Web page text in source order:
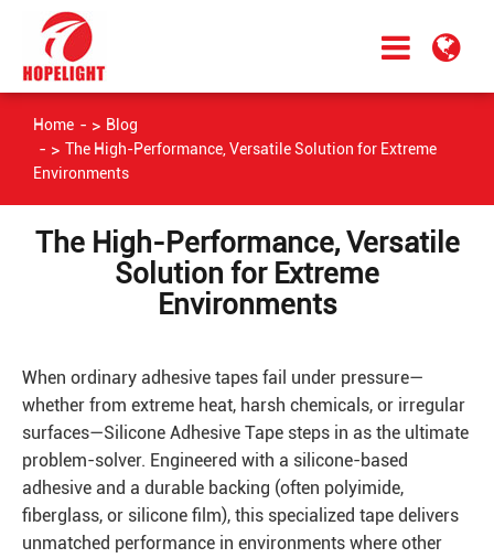
Home
Blog
The High-Performance, Versatile Solution for Extreme
Environments
The High-Performance, Versatile
Solution for Extreme
Environments
When ordinary adhesive tapes fail under pressure—
whether from extreme heat, harsh chemicals, or irregular
surfaces—Silicone Adhesive Tape steps in as the ultimate
problem-solver. Engineered with a silicone-based
adhesive and a durable backing (often polyimide,
fiberglass, or silicone film), this specialized tape delivers
unmatched performance in environments where other